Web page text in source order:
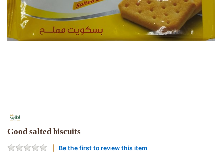
Good salted biscuits
Be the first to review this item